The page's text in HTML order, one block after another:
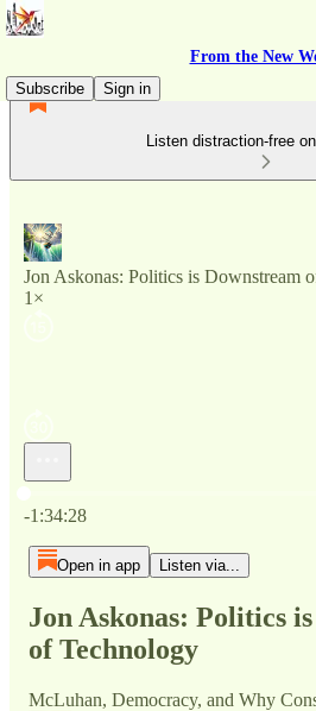
From the New
Subscribe
Sign in
Listen distraction-free
Jon Askonas: Politics is Downstream
1×
Current time: 0:00 / Total time: -1:34:28
-1:34:28
Open in app Listen via...
Jon Askonas: Politics
of Technology
McLuhan, Democracy, and Why